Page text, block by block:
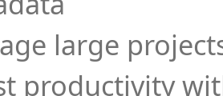
large
productivity